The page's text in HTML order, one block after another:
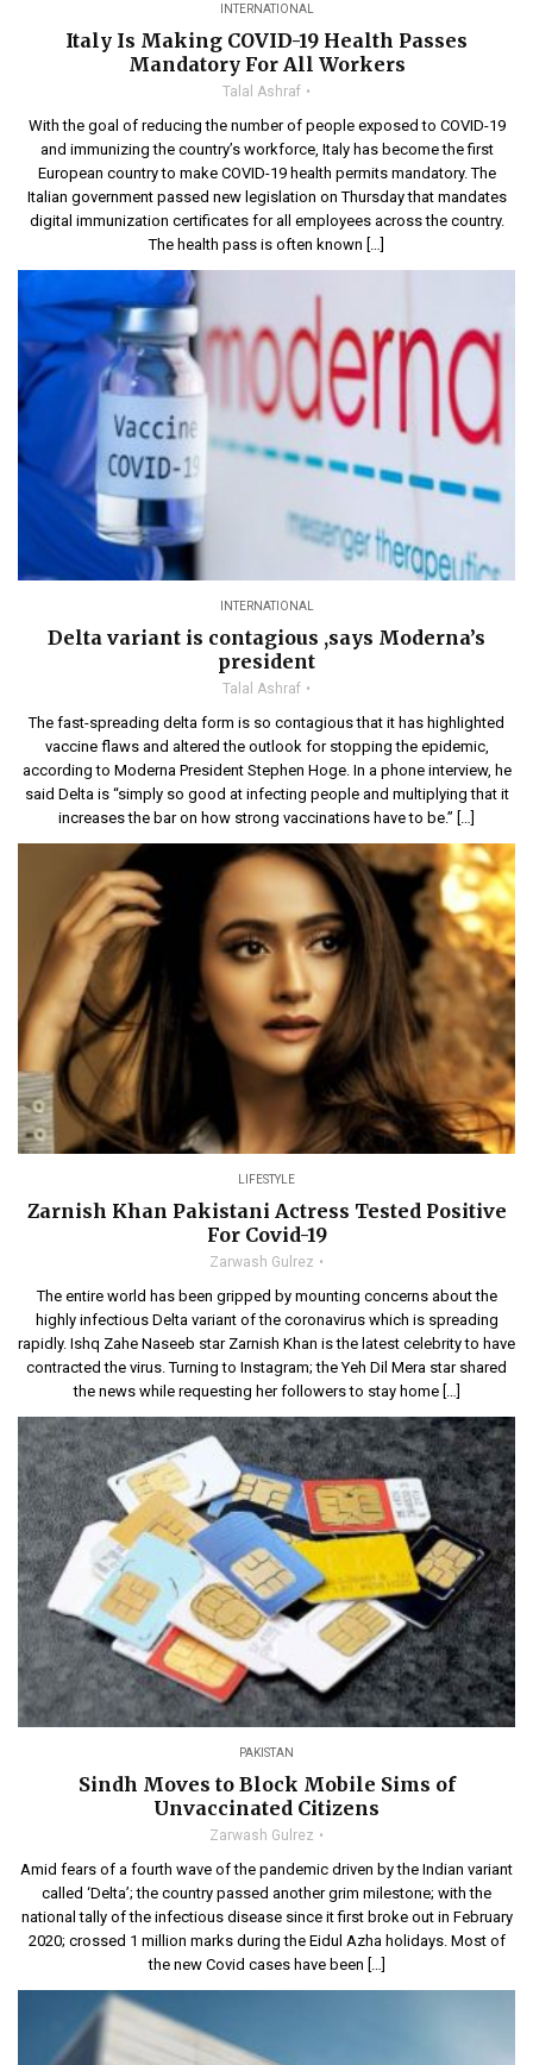
INTERNATIONAL
Italy Is Making COVID-19 Health Passes
Mandatory For All Workers
Talal Ashraf
With the goal of reducing the number of people exposed to COVID-19
and immunizing the country’s workforce, Italy has become the first
European country to make COVID-19 health permits mandatory. The
Italian government passed new legislation on Thursday that mandates
digital immunization certificates for all employees across the country.
The health pass is often known […]
INTERNATIONAL
Delta variant is contagious ,says Moderna’s
president
Talal Ashraf
The fast-spreading delta form is so contagious that it has highlighted
vaccine flaws and altered the outlook for stopping the epidemic,
according to Moderna President Stephen Hoge. In a phone interview, he
said Delta is “simply so good at infecting people and multiplying that it
increases the bar on how strong vaccinations have to be.” […]
LIFESTYLE
Zarnish Khan Pakistani Actress Tested Positive
For Covid-19
Zarwash Gulrez
The entire world has been gripped by mounting concerns about the
highly infectious Delta variant of the coronavirus which is spreading
rapidly. Ishq Zahe Naseeb star Zarnish Khan is the latest celebrity to have
contracted the virus. Turning to Instagram; the Yeh Dil Mera star shared
the news while requesting her followers to stay home […]
PAKISTAN
Sindh Moves to Block Mobile Sims of
Unvaccinated Citizens
Zarwash Gulrez
Amid fears of a fourth wave of the pandemic driven by the Indian variant
called ‘Delta’; the country passed another grim milestone; with the
national tally of the infectious disease since it first broke out in February
2020; crossed 1 million marks during the Eidul Azha holidays. Most of
the new Covid cases have been […]